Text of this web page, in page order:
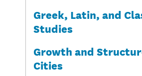
Greek, Latin, and
Studies
Growth and
Cities